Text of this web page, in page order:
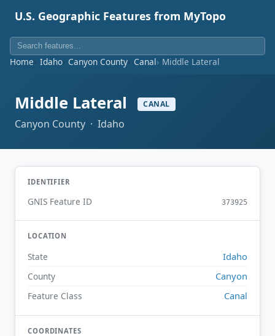
U.S. Geographic Features from MyTopo
Home Idaho Canyon County Canal Middle Lateral
Middle Lateral CANAL
Canyon County · Idaho
IDENTIFIER
GNIS Feature ID 373925
LOCATION
State Idaho
County Canyon
Feature Class Canal
COORDINATES